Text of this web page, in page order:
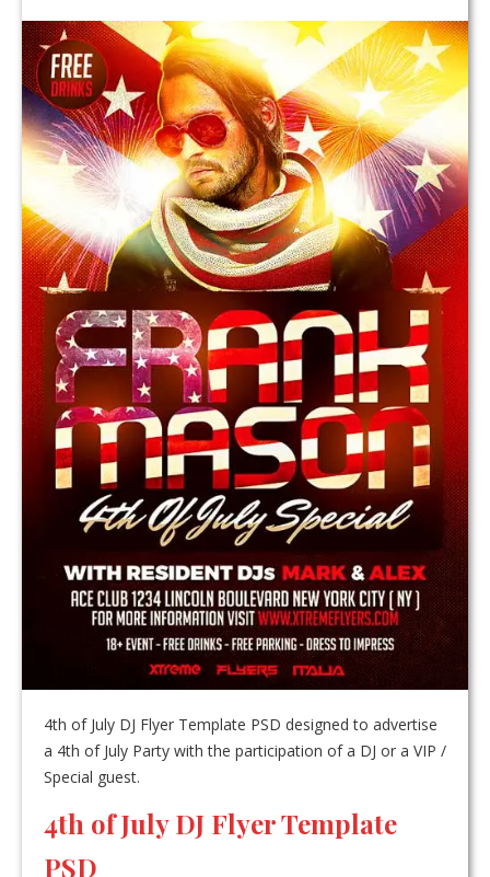
4th of July DJ Flyer Template PSD designed to advertise
a 4th of July Party with the participation of a DJ or a VIP /
Special guest.
4th of July DJ Flyer Template
PSD